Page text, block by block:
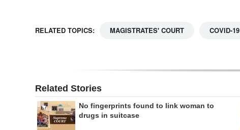
RELATED TOPICS: MAGISTRATES' COURT COVID-19
Related Stories
No fingerprints found to link woman to
drugs in suitcase